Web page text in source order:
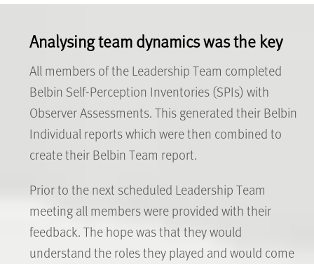
Analysing team dynamics was the key
All members of the Leadership Team completed
Belbin Self-Perception Inventories (SPIs) with
Observer Assessments. This generated their Belbin
Individual reports which were then combined to
create their Belbin Team report.
Prior to the next scheduled Leadership Team
meeting all members were provided with their
feedback. The hope was that they would
understand the roles they played and would come